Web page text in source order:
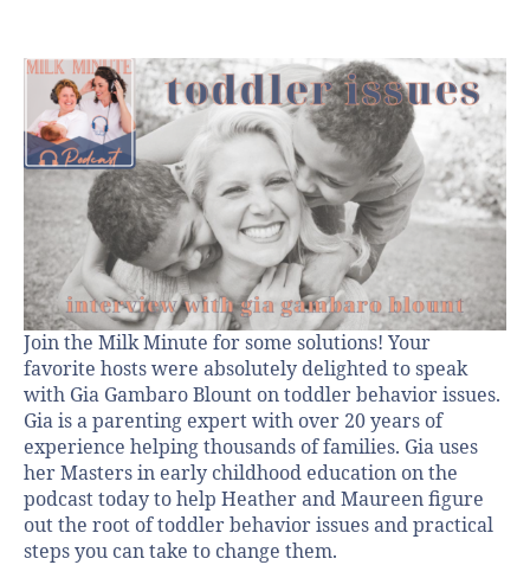
Join the Milk Minute for some solutions! Your
favorite hosts were absolutely delighted to speak
with Gia Gambaro Blount on toddler behavior issues.
Gia is a parenting expert with over 20 years of
experience helping thousands of families. Gia uses
her Masters in early childhood education on the
podcast today to help Heather and Maureen figure
out the root of toddler behavior issues and practical
steps you can take to change them.